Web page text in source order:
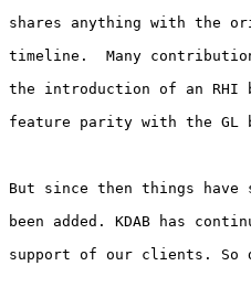
shares anything with the
timeline.  Many
the introduction of an RHI
feature parity with the GL
But since then things have
been added. KDAB has
support of our clients. So